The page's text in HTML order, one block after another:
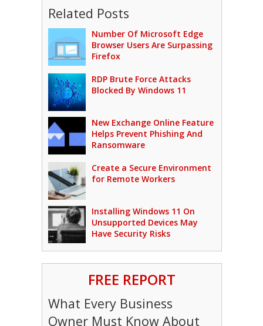
Related Posts
Number Of Microsoft Edge
Browser Users Are Surpassing
Firefox
RDP Brute Force Attacks
Blocked By Windows 11
New Exchange Online Feature
Helps Prevent Phishing And
Ransomware
Create a Secure Environment
for Remote Workers
Installing Windows 11 On
Unsupported Devices May
Have Security Risks
FREE REPORT
What Every Business
Owner Must Know About